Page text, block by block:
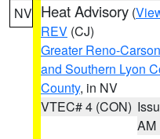
NV Heat Advisory (
REV (CJ)
Greater Reno-
and Southern Lyon
County, in NV
VTEC# 4 (CON)
AM